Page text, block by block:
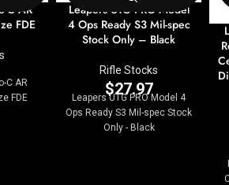
C AR
FDE
C AR
FDE
Leapers UTG PRO Model
4 Ops Ready S3 Mil-spec
Stock Only – Black
Rifle Stocks
$27.97
Leapers UTG PRO Model 4
Ops Ready S3 Mil-spec Stock
Only - Black